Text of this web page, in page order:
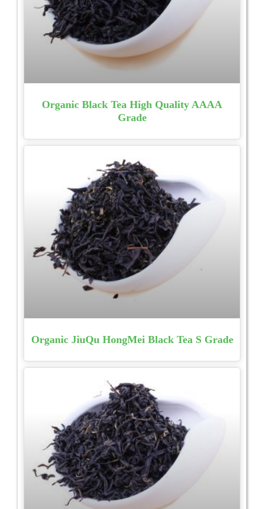
Organic Black Tea High Quality AAAA
Grade
Organic JiuQu HongMei Black Tea S Grade